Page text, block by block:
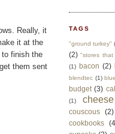
Really, it
it at the
finish the
them sent
TAGS
"ground turkey"
(2) "stores that
(1)
bacon (2)
blendtec (1)
budget (3)
(1)
cheese
couscous
(2)
cookbooks